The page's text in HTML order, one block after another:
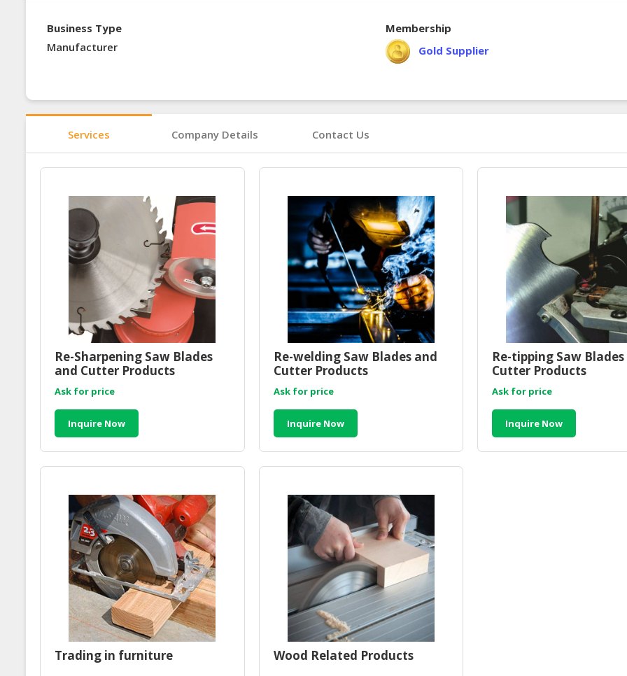
Business Type
Manufacturer
Membership
Gold Supplier
Services Company Details Contact Us
Re-Sharpening Saw Blades
and Cutter Products
Ask for price
Inquire Now
Re-welding Saw Blades and
Cutter Products
Ask for price
Inquire Now
Re-tipping Saw
Cutter Products
Ask for price
Inquire Now
Trading in furniture Wood Related Products